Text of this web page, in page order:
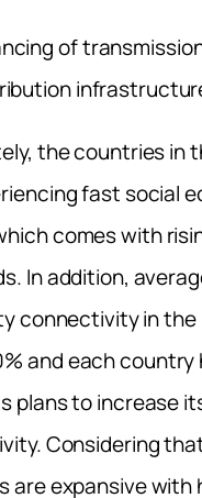
of
the countries in
fast social
comes with
In addition,
connectivity in the
and each country
plans to increase
Considering
are expansive with